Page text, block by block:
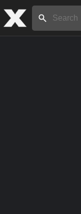
Search: